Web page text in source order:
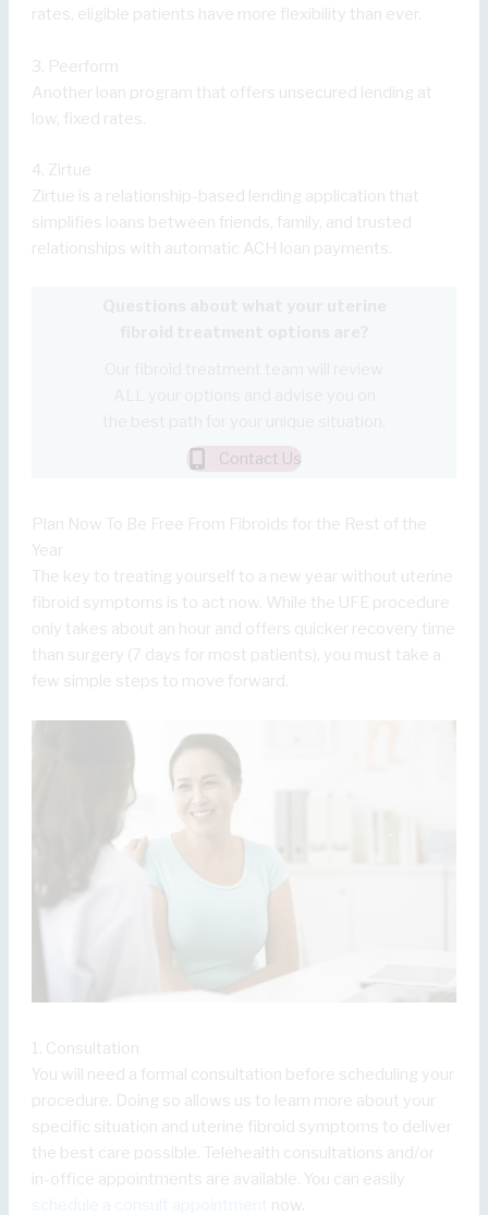
rates, eligible patients have more flexibility than ever.
3. Peerform
Another loan program that offers unsecured lending at
low, fixed rates.
4. Zirtue
Zirtue is a relationship-based lending application that
simplifies loans between friends, family, and trusted
relationships with automatic ACH loan payments.
Contact Us
Plan Now To Be Free From Fibroids for the Rest of the
Year
The key to treating yourself to a new year without uterine
fibroid symptoms is to act now. While the UFE procedure
only takes about an hour and offers quicker recovery time
than surgery (7 days for most patients), you must take a
few simple steps to move forward.
1. Consultation
You will need a formal consultation before scheduling your
procedure. Doing so allows us to learn more about your
specific situation and uterine fibroid symptoms to deliver
the best care possible. Telehealth consultations and/or
in-office appointments are available. You can easily
now.